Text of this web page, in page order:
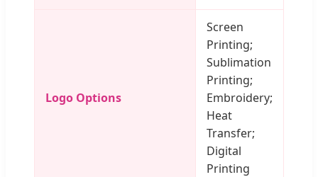
Logo Options
Screen
Printing;
Sublimation
Printing;
Embroidery;
Heat
Transfer;
Digital
Printing